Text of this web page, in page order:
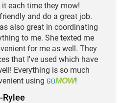
each time they mow!
and do a great job.
also great in coordinating
to me. She texted me
for me as well. They
that I've used which have
Everything is so much
using GOMOW!
-Rylee